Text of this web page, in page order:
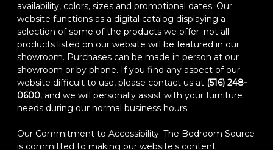
availability, colors, sizes and promotional dates. Our
website functions as a digital catalog displaying a
selection of some of the products we offer; not all
products listed on our website will be featured in our
showroom. Purchases can be made in person at our
showroom or by phone. If you find any aspect of our
website difficult to use, please contact us at (516) 248-
0600, and we will personally assist with your furniture
needs during our normal business hours.
Our Commitment to Accessibility: The Bedroom Source
is committed to making our website's content